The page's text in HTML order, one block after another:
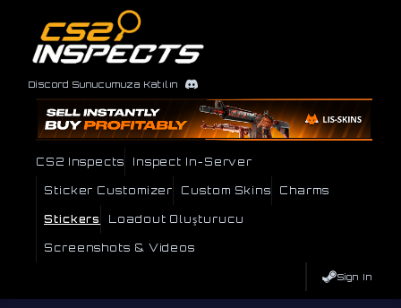
Discord Sunucumuza Katılın
CS2 Inspects Inspect In-Server
Sticker Customizer Custom Skins Charms
Stickers Loadout Oluşturucu
Screenshots & Videos
Sign In